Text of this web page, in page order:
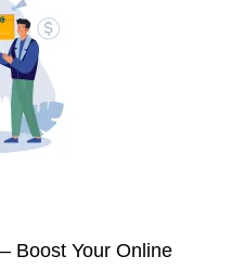
Boost Your Online